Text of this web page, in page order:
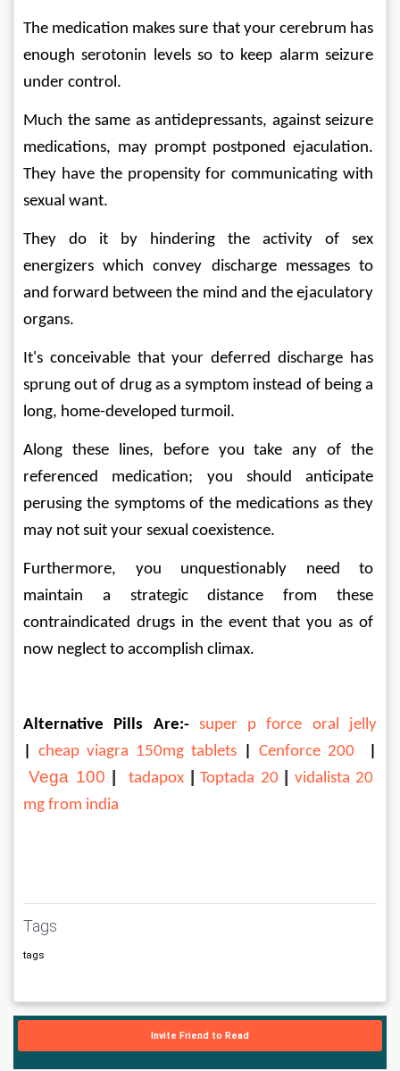
The medication makes sure that your cerebrum has
enough serotonin levels so to keep alarm seizure
under control.
Much the same as antidepressants, against seizure
medications, may prompt postponed ejaculation.
They have the propensity for communicating with
sexual want.
They do it by hindering the activity of sex
energizers which convey discharge messages to
and forward between the mind and the ejaculatory
organs.
It's conceivable that your deferred discharge has
sprung out of drug as a symptom instead of being a
long, home-developed turmoil.
Along these lines, before you take any of the
referenced medication; you should anticipate
perusing the symptoms of the medications as they
may not suit your sexual coexistence.
Furthermore, you unquestionably need to
maintain a strategic distance from these
contraindicated drugs in the event that you as of
now neglect to accomplish climax.
Alternative Pills Are:- super p force oral jelly
cheap viagra 150mg tablets Cenforce 200
Vega 100 tadapox Toptada 20
vidalista 20
mg from india
Tags
tags
Invite Friend to Read